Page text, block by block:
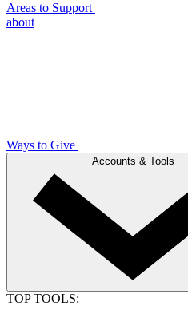
Areas to Support
about
Ways to Give
Accounts & Tools
TOP TOOLS: